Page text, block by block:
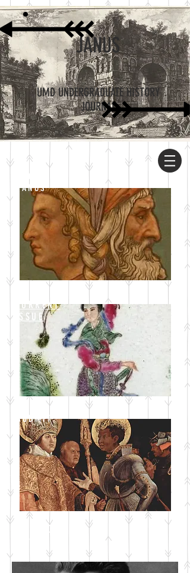
UMD UNDERGRADUATE HISTORY
JOURNAL
JANUS
ABOUT
JANUS
CURRENT
ISSUE
SUBMIT
BLOG